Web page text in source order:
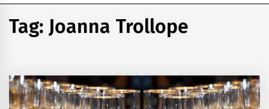
Tag: Joanna Trollope